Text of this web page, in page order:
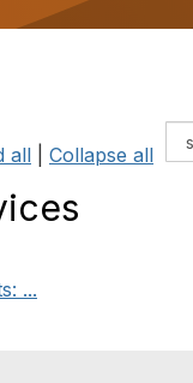
all Collapse all
...